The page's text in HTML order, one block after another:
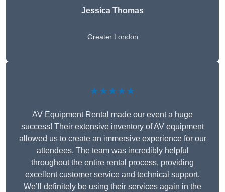
Jessica Thomas
Greater London
★★★★★
AV Equipment Rental made our event a huge
success! Their extensive inventory of AV equipment
allowed us to create an immersive experience for our
attendees. The team was incredibly helpful
throughout the entire rental process, providing
excellent customer service and technical support.
We’ll definitely be using their services again in the